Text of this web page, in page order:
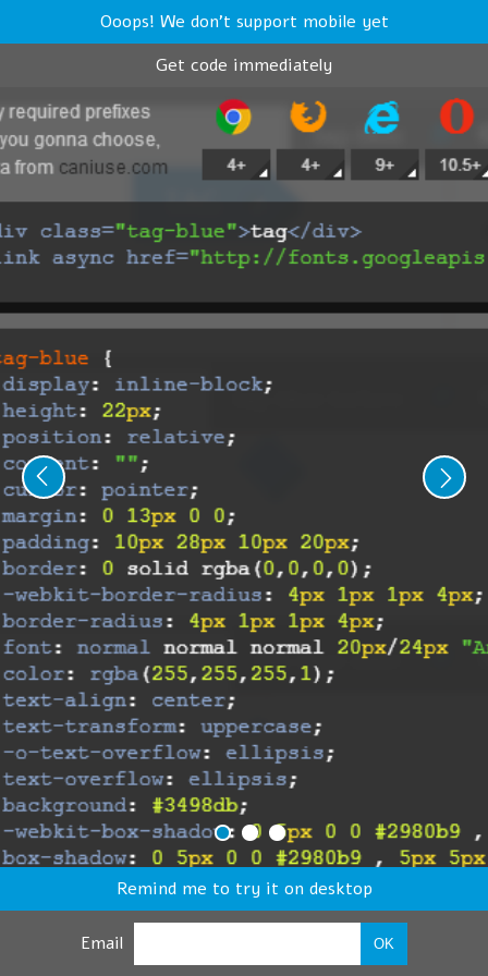
Ooops! We don't support mobile yet
Get code immediately
Remind me to try it on desktop
Email OK